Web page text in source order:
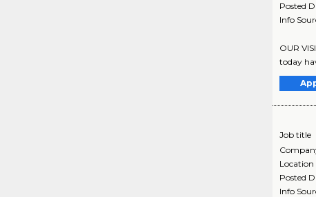
Posted
Info
OUR
today
Job title
Location
Posted
Info